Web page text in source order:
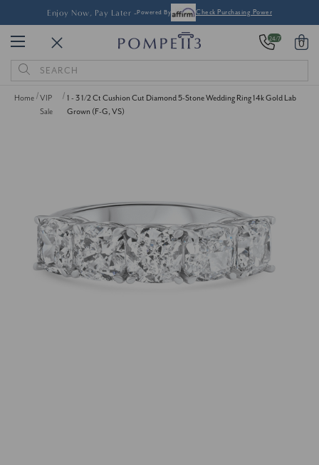
Enjoy Now, Pay Later -Powered By Check Purchasing Power
24/7 0
Search
Keyword:
Home
VIP
Sale
1 - 3 1/2 Ct Cushion Cut Diamond 5-Stone Wedding Ring 14k Gold Lab
Grown (F-G, VS)